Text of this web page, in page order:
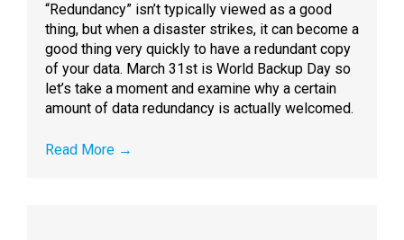
“Redundancy” isn’t typically viewed as a good
thing, but when a disaster strikes, it can become a
good thing very quickly to have a redundant copy
of your data. March 31st is World Backup Day so
let’s take a moment and examine why a certain
amount of data redundancy is actually welcomed.
Read More →